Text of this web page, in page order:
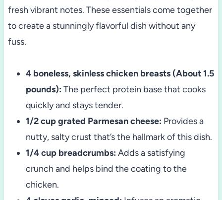
fresh vibrant notes. These essentials come together
to create a stunningly flavorful dish without any
fuss.
4 boneless, skinless chicken breasts (About 1.5
pounds): The perfect protein base that cooks
quickly and stays tender.
1/2 cup grated Parmesan cheese: Provides a
nutty, salty crust that’s the hallmark of this dish.
1/4 cup breadcrumbs: Adds a satisfying
crunch and helps bind the coating to the
chicken.